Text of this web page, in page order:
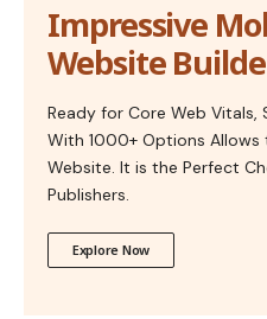
Impressive
Website
Ready for Core Web
With 1000+ Options Allows
Website. It is the Perfect
Publishers.
Explore Now